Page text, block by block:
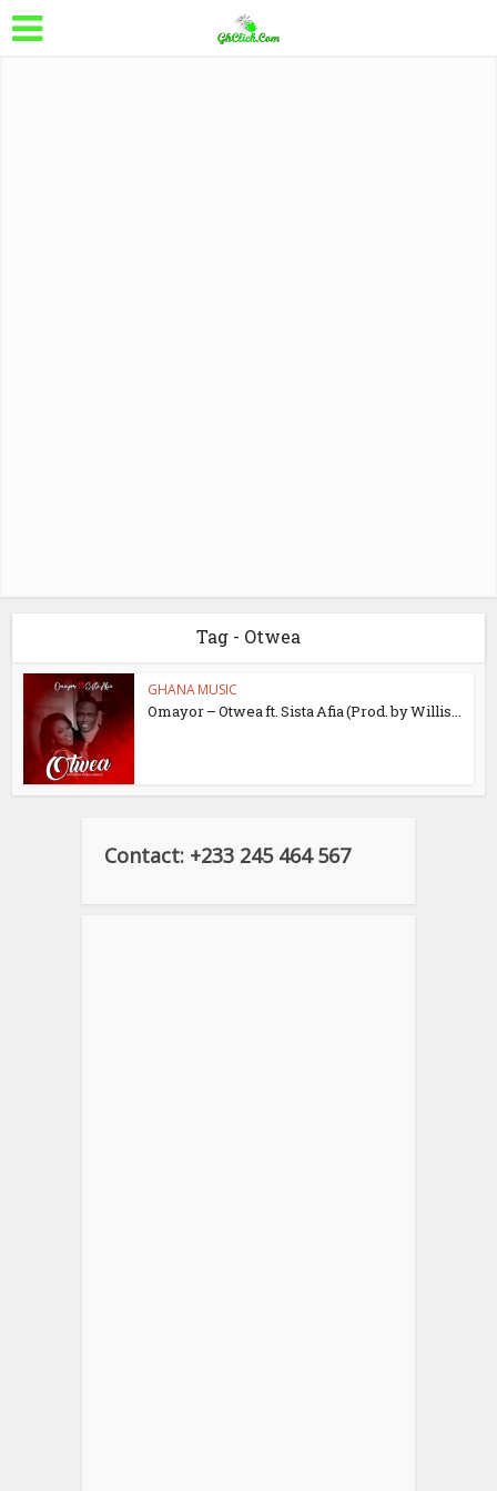
Tag - Otwea
GHANA MUSIC
Omayor – Otwea ft. Sista Afia (Prod. by Willis...
Contact: +233 245 464 567